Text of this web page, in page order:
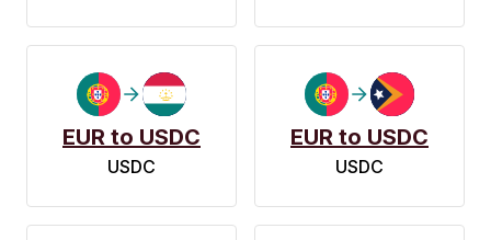
EUR to USDC
USDC
EUR to USDC
USDC